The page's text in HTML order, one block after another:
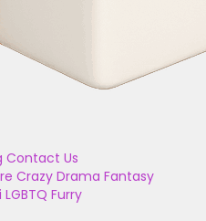
Contact Us
Crazy Drama Fantasy
LGBTQ Furry